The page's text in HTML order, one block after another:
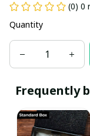
(0) 0
Quantity
Frequently